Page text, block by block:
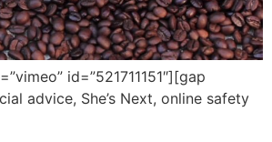
id=”521711151″][gap
advice, She’s Next, online safety